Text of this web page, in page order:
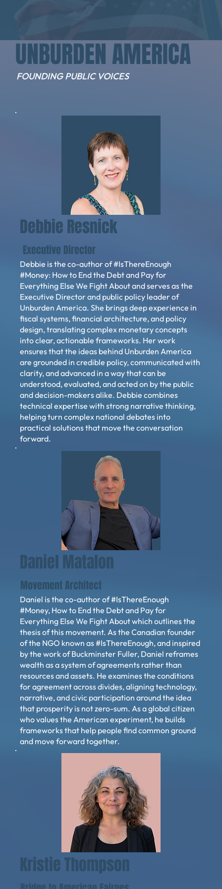
UNBURDEN AMERICA
FOUNDING PUBLIC VOICES
Debbie Resnick
Executive Director
Debbie is the co-author of #IsThereEnough
#Money: How to End the Debt and Pay for
Everything Else We Fight About and serves as the
Executive Director and public policy leader of
Unburden America. She brings deep experience in
fiscal systems, financial architecture, and policy
design, translating complex monetary concepts
into clear, actionable frameworks. Her work
ensures that the ideas behind Unburden America
are grounded in credible policy, communicated with
clarity, and advanced in a way that can be
understood, evaluated, and acted on by the public
and decision-makers alike. Debbie combines
technical expertise with strong narrative thinking,
helping turn complex national debates into
practical solutions that move the conversation
forward.
Daniel Matalon
Movement Architect
Daniel is the co-author of #IsThereEnough
#Money, How to End the Debt and Pay for
Everything Else We Fight About which outlines the
thesis of this movement. As the Canadian founder
of the NGO known as #IsThereEnough, and inspired
by the work of Buckminster Fuller, Daniel reframes
wealth as a system of agreements rather than
resources and assets. He examines the conditions
for agreement across divides, aligning technology,
narrative, and civic participation around the idea
that prosperity is not zero-sum. As a global citizen
who values the American experiment, he builds
frameworks that help people find common ground
and move forward together.
Kristie Thompson